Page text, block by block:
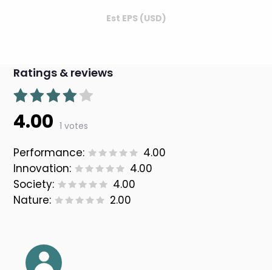
Est EPS (USD)
Ratings & reviews
4.00 1 votes
Performance:
4.00
Innovation:
4.00
Society:
4.00
Nature:
2.00